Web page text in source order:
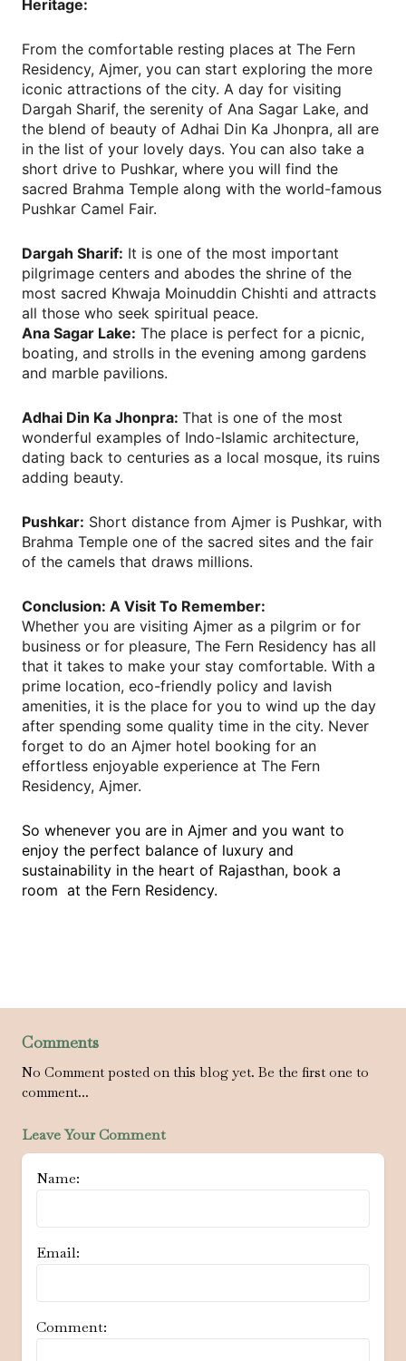
Heritage:
From the comfortable resting places at The Fern
Residency, Ajmer, you can start exploring the more
iconic attractions of the city. A day for visiting
Dargah Sharif, the serenity of Ana Sagar Lake, and
the blend of beauty of Adhai Din Ka Jhonpra, all are
in the list of your lovely days. You can also take a
short drive to Pushkar, where you will find the
sacred Brahma Temple along with the world-famous
Pushkar Camel Fair.
Dargah Sharif: It is one of the most important
pilgrimage centers and abodes the shrine of the
most sacred Khwaja Moinuddin Chishti and attracts
all those who seek spiritual peace.
Ana Sagar Lake: The place is perfect for a picnic,
boating, and strolls in the evening among gardens
and marble pavilions.
Adhai Din Ka Jhonpra: That is one of the most
wonderful examples of Indo-Islamic architecture,
dating back to centuries as a local mosque, its ruins
adding beauty.
Pushkar: Short distance from Ajmer is Pushkar, with
Brahma Temple one of the sacred sites and the fair
of the camels that draws millions.
Conclusion: A Visit To Remember:
Whether you are visiting Ajmer as a pilgrim or for
business or for pleasure, The Fern Residency has all
that it takes to make your stay comfortable. With a
prime location, eco-friendly policy and lavish
amenities, it is the place for you to wind up the day
after spending some quality time in the city. Never
forget to do an Ajmer hotel booking for an
effortless enjoyable experience at The Fern
Residency, Ajmer.
So whenever you are in Ajmer and you want to
enjoy the perfect balance of luxury and
sustainability in the heart of Rajasthan, book a
room at the Fern Residency.
Comments
No Comment posted on this blog yet. Be the first one to
comment...
Leave Your Comment
Name:
Email:
Comment: